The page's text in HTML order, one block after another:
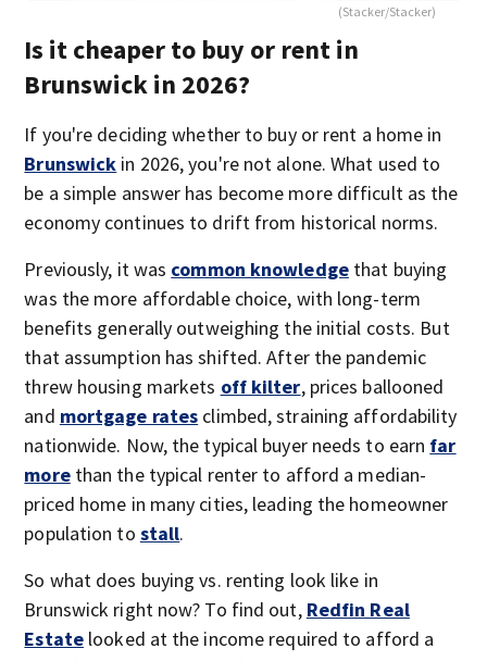
(Stacker/Stacker)
Is it cheaper to buy or rent in
Brunswick in 2026?
If you're deciding whether to buy or rent a home in
Brunswick in 2026, you're not alone. What used to
be a simple answer has become more difficult as the
economy continues to drift from historical norms.
Previously, it was common knowledgethat buying
was the more affordable choice, with long-term
benefits generally outweighing the initial costs. But
that assumption has shifted. After the pandemic
threw housing markets off kilter, prices ballooned
and mortgage rates climbed, straining affordability
nationwide. Now, the typical buyer needs to earn far
morethan the typical renter to afford a median-
priced home in many cities, leading the homeowner
population to stall.
So what does buying vs. renting look like in
Brunswick right now? To find out, Redfin Real
Estate looked at the income required to afford a